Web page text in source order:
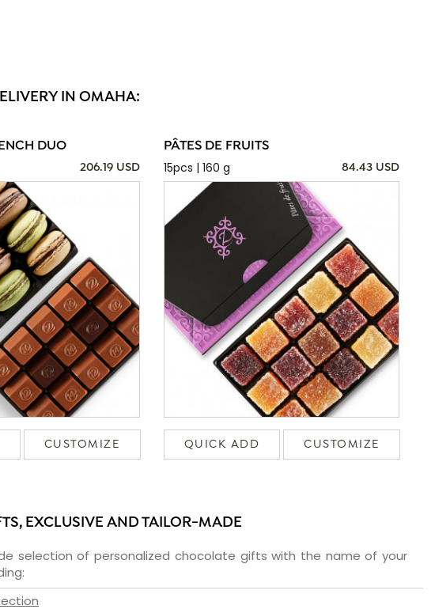
IN OMAHA:
DUO
206.19 USD
CUSTOMIZE
PÂTES DE FRUITS
15pcs | 160 g
84.43 USD
QUICK ADD CUSTOMIZE
EXCLUSIVE AND TAILOR-MADE
selection of personalized chocolate gifts with the name of your